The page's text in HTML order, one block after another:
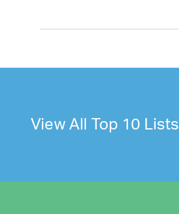
View All Top 10 Lists